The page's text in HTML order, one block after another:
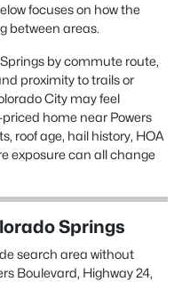
focuses on how the
between areas.
by commute route,
proximity to trails or
City may feel
home near Powers
roof age, hail history, HOA
exposure can all change
Springs
search area without
Boulevard, Highway 24,